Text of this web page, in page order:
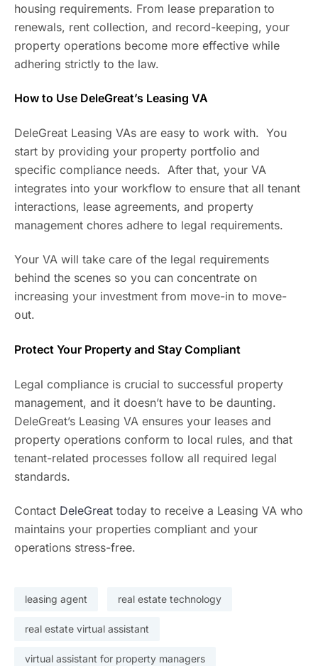
housing requirements. From lease preparation to
renewals, rent collection, and record-keeping, your
property operations become more effective while
adhering strictly to the law.
How to Use DeleGreat’s Leasing VA
DeleGreat Leasing VAs are easy to work with. You
start by providing your property portfolio and
specific compliance needs. After that, your VA
integrates into your workflow to ensure that all tenant
interactions, lease agreements, and property
management chores adhere to legal requirements.
Your VA will take care of the legal requirements
behind the scenes so you can concentrate on
increasing your investment from move-in to move-
out.
Protect Your Property and Stay Compliant
Legal compliance is crucial to successful property
management, and it doesn’t have to be daunting.
DeleGreat’s Leasing VA ensures your leases and
property operations conform to local rules, and that
tenant-related processes follow all required legal
standards.
Contact DeleGreat today to receive a Leasing VA who
maintains your properties compliant and your
operations stress-free.
leasing agent real estate technology
real estate virtual assistant
virtual assistant for property managers